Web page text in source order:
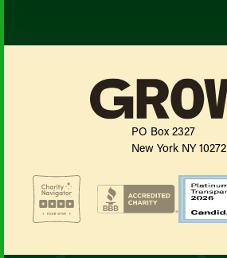
PO Box 2327
New York NY 10272